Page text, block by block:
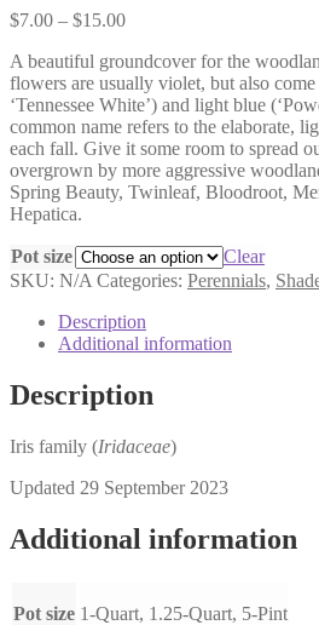
$7.00 – $15.00Price
$7.00
through
$15.00
A beautiful groundcover for the
flowers are usually violet, but also
‘Tennessee White’) and light blue
common name refers to the elaborate,
each fall. Give it some room to spread
overgrown by more aggressive
Spring Beauty, Twinleaf, Bloodroot,
Hepatica.
Pot size
Clear
SKU: N/A Categories: Perennials,
Description
Additional information
Description
Iris family (Iridaceae)
Updated 29 September 2023
Additional information
Pot size 1-Quart, 1.25-Quart, 5-Pint